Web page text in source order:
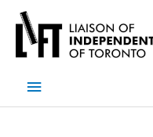
content
Main